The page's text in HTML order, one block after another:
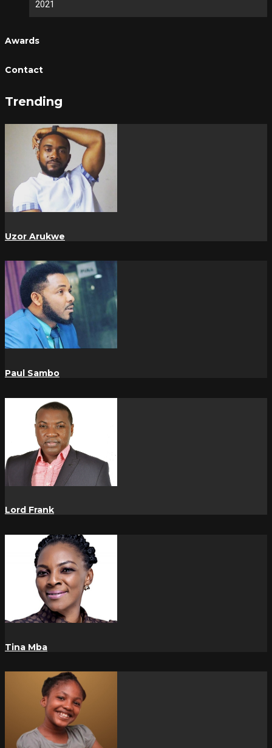
2021
Awards
Contact
Trending
Uzor Arukwe
Paul Sambo
Lord Frank
Tina Mba